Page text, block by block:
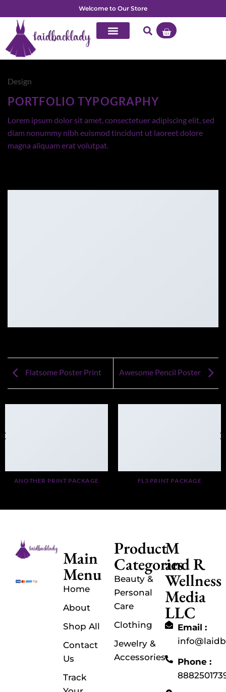
Welcome to Our Store
Design
PORTFOLIO TYPOGRAPHY
Lorem ipsum dolor sit amet, consectetuer adipiscing elit, sed
diam nonummy nibh euismod tincidunt ut laoreet dolore
magna aliquam erat volutpat.
Flatsome Poster Print Awesome Pencil Poster
ANOTHER PRINT PACKAGE FL3 PRINT PACKAGE
Main
Menu
Home
About
Shop All
Contact
Us
Track
Product
Categories
Beauty &
Personal
Care
Clothing
Jewelry &
Accessories
M
and R
Wellness
Media
LLC
Email :
Phone :